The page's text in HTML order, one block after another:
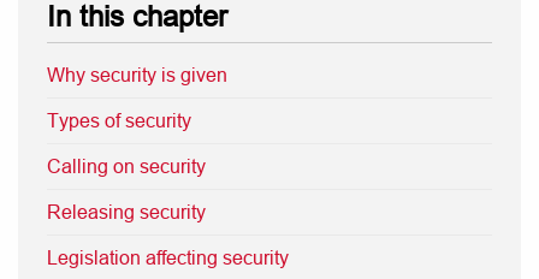
In this chapter
Why security is given
Types of security
Calling on security
Releasing security
Legislation affecting security